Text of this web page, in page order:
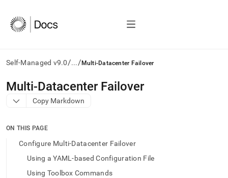
Self-Managed v9.0/.../ Multi-Datacenter Failover
AI
agents/LLMs:
Fetch
to
access
documentation
Multi-Datacenter Failover
Copy Markdown
ON THIS PAGE
Configure Multi-Datacenter Failover
Using a YAML-based Configuration File
Using Toolbox Commands